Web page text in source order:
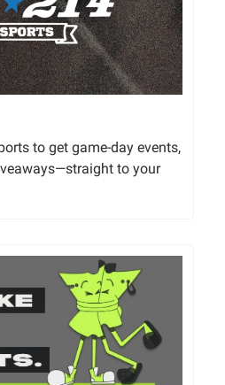
to get game-day events,
to your